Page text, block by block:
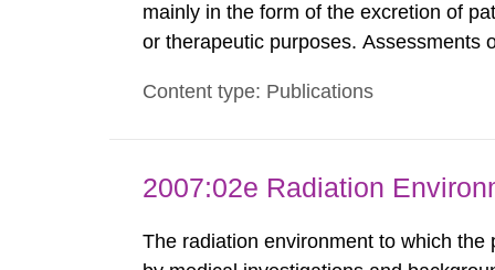
mainly in the form of the excretion of
or therapeutic purposes. Assessments
exemption level of 10 μSv/a and the
Content type: Publications
2007:02e Radiation
The radiation environment to which